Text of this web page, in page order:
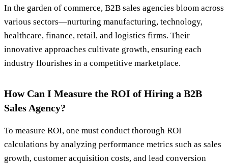
In the garden of commerce, B2B sales agencies bloom across
various sectors—nurturing manufacturing, technology,
healthcare, finance, retail, and logistics firms. Their
innovative approaches cultivate growth, ensuring each
industry flourishes in a competitive marketplace.
How Can I Measure the ROI of Hiring a B2B
Sales Agency?
To measure ROI, one must conduct thorough ROI
calculations by analyzing performance metrics such as sales
growth, customer acquisition costs, and lead conversion